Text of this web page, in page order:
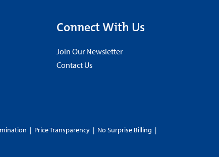
Connect With Us
Join Our Newsletter
Contact Us
| Price Transparency | No Surprise Billing |